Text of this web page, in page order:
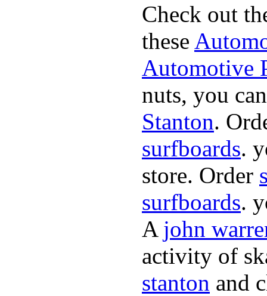
Check out
these
Automotive
nuts, you
Stanton.
surfboards.
store. Order
surfboards.
A john
activity of
stanton and